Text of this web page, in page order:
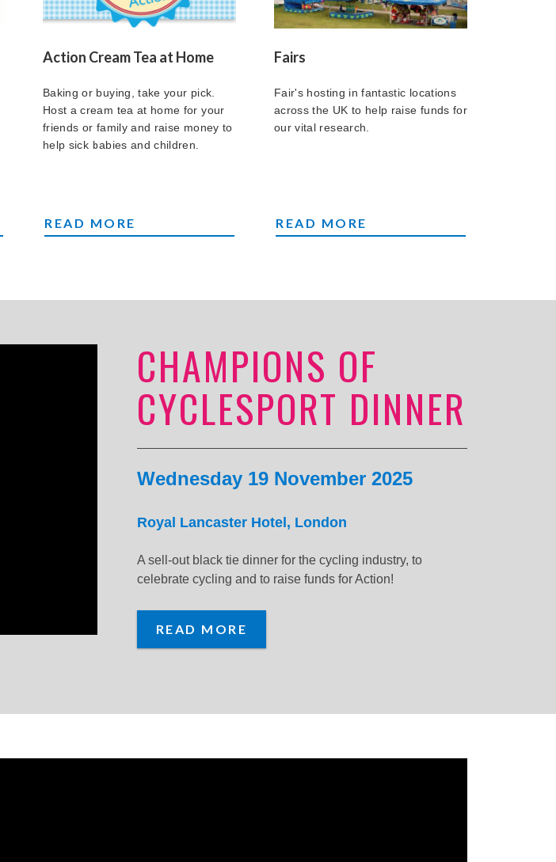
Action Cream Tea at Home
Baking or buying, take your pick.
Host a cream tea at home for your
friends or family and raise money to
help sick babies and children.
CREAM TEAS AT HOME
READ MORE
Fairs
Fair's hosting in fantastic locations
across the UK to help raise funds for
our vital research.
FAIRS
READ MORE
CHAMPIONS OF
CYCLESPORT DINNER
Wednesday 19 November 2025
Royal Lancaster Hotel, London
A sell-out black tie dinner for the cycling industry, to
celebrate cycling and to raise funds for Action!
READ MORE